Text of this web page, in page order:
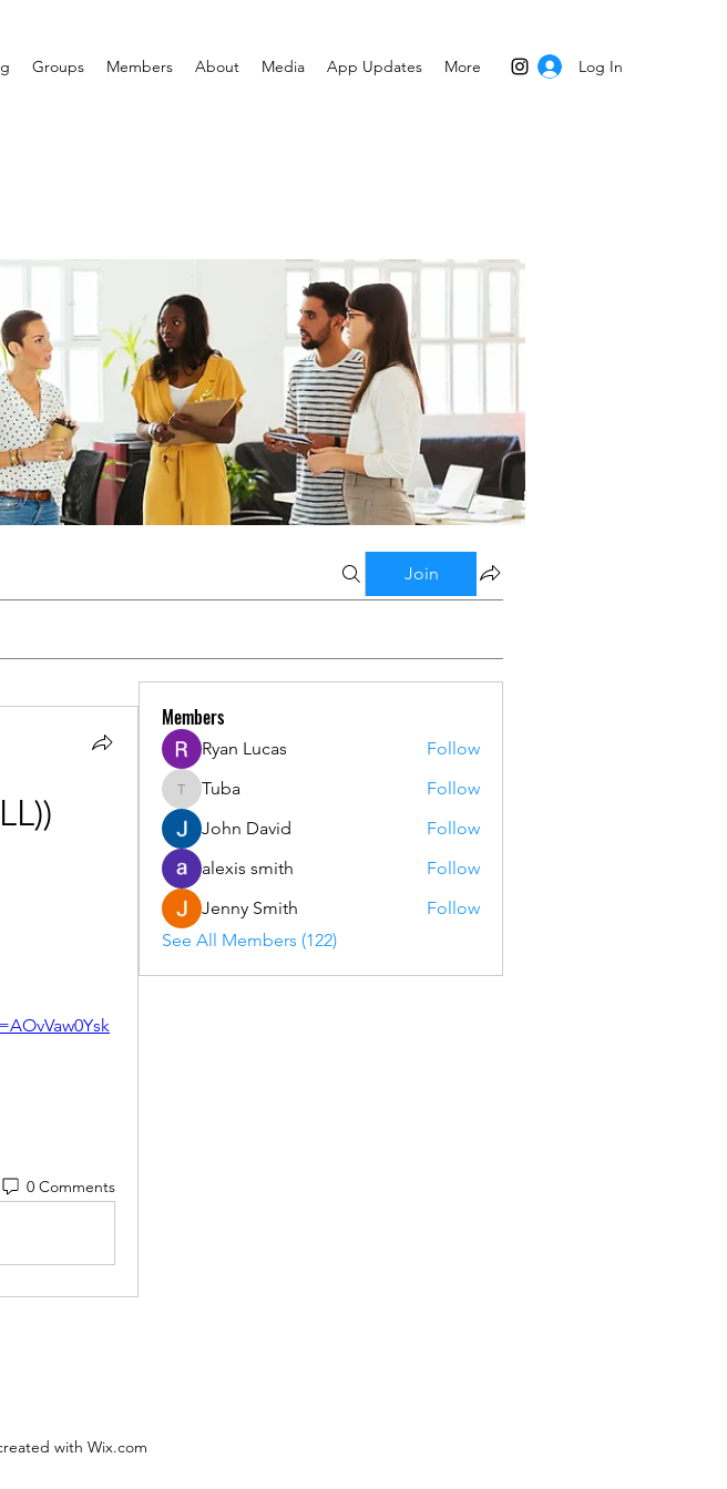
Groups Members About Media App Updates More Log In
Join
0 Comments
Members
Ryan Lucas Follow
Tuba
Tuba
Follow
John David
Follow
alexis smith
Follow
Jenny Smith
Follow
See All Members (122)
with Wix.com